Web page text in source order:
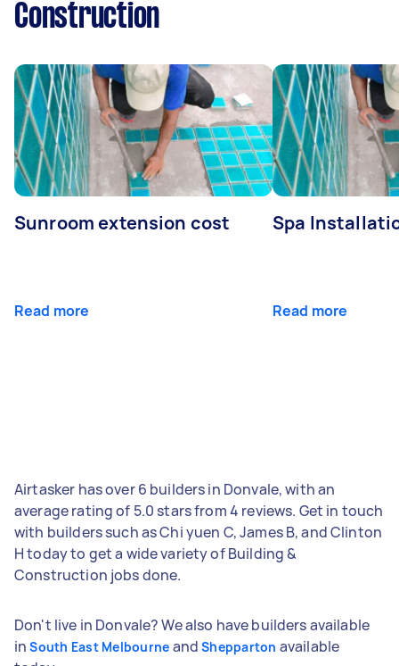
Construction
Sunroom extension cost
Read more
Spa
Read more
Airtasker has over 6 builders in Donvale, with an
average rating of 5.0 stars from 4 reviews. Get in touch
with builders such as Chi yuen C, James B, and Clinton
H today to get a wide variety of Building &
Construction jobs done.
Don't live in Donvale? We also have builders available
inSouth East Melbourne andShepparton available